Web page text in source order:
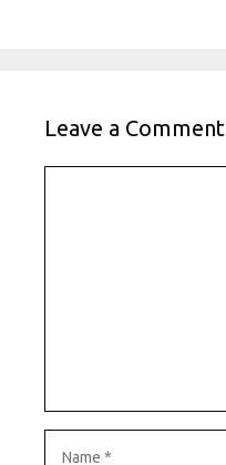
Leave a Comment